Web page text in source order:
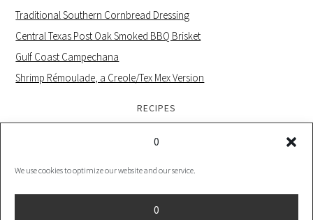
0
We use cookies to optimize our website and our service.
0
Traditional Southern Cornbread Dressing
Central Texas Post Oak Smoked BBQ Brisket
Gulf Coast Campechana
Shrimp Rémoulade, a Creole/Tex Mex Version
RECIPES
PRIVACY POLICY |COOKIE POLICY UK |COOKIES POLICY US
FOODIE PRO THEME